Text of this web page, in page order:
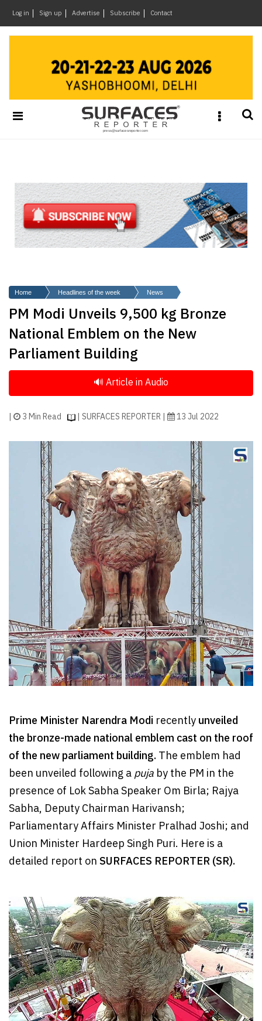
Log in Sign up Advertise Subscribe Contact
&
Materials
Headlines
Of
The
Week
SR
SR
Architecture
Event
Launch
Pad
Advertise
Magazine
×
Home Headlines of the week News
PM Modi Unveils 9,500 kg Bronze
National Emblem on the New
Parliament Building
| 3 Min Read | SURFACES REPORTER | 13 Jul 2022
Prime Minister Narendra Modi recentlyunveiled
the bronze-made national emblem cast on the roof
of the new parliament building. The emblem had
been unveiled following apuja by the PM in the
presence of Lok Sabha Speaker Om Birla; Rajya
Sabha, Deputy Chairman Harivansh;
Parliamentary Affairs Minister Pralhad Joshi; and
Union Minister Hardeep Singh Puri. Here is a
detailed report on SURFACES REPORTER (SR).